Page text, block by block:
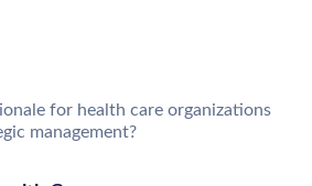
for health care organizations
management?